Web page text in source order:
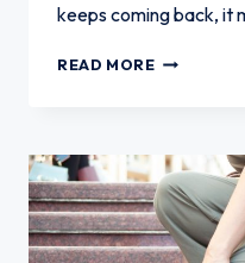
keeps coming back, it
READ MOREWHAT
KNEE
PAIN
KEEPS
COMING
BACK